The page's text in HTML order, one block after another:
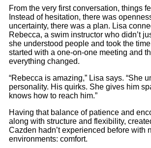
From the very first conversation, things
Instead of hesitation, there was
uncertainty, there was a plan. Lisa
Rebecca, a swim instructor who didn’t
she understood people and took the
started with a one-on-one meeting and
everything changed.
“Rebecca is amazing,” Lisa says. “She
personality. His quirks. She gives him
knows how to reach him.”
Having that balance of patience and
along with structure and flexibility,
Cazden hadn’t experienced before with
environments: comfort.